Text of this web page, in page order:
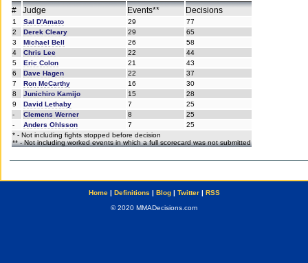
# Judge Events** Decisions
1 Sal D'Amato 29
77
2
Derek Cleary 29
65
3
Michael Bell 26
58
4
Chris Lee 22
44
5
Eric Colon 21
43
6
Dave Hagen 22
37
7
Ron McCarthy 16
30
8
Junichiro Kamijo 15
28
9
David Lethaby 7
25
-
Clemens Werner 8
25
-
Anders Ohlsson 7
25
* - Not including fights stopped before decision
** - Not including worked events in which a full scorecard was not submitted
Home| Definitions | Blog| Twitter| RSS
© 2020 MMADecisions.com